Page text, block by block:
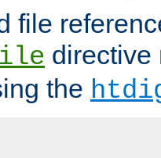
file
directive
the